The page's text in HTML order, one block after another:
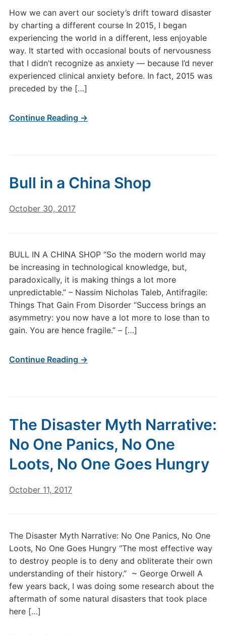
How we can avert our society’s drift toward disaster
by charting a different course In 2015, I began
experiencing the world in a different, less enjoyable
way. It started with occasional bouts of nervousness
that I didn’t recognize as anxiety — because I’d never
experienced clinical anxiety before. In fact, 2015 was
preceded by the […]
Continue Reading →
Bull in a China Shop
October 30, 2017
BULL IN A CHINA SHOP “So the modern world may
be increasing in technological knowledge, but,
paradoxically, it is making things a lot more
unpredictable.” – Nassim Nicholas Taleb, Antifragile:
Things That Gain From Disorder “Success brings an
asymmetry: you now have a lot more to lose than to
gain. You are hence fragile.” – […]
Continue Reading →
The Disaster Myth Narrative:
No One Panics, No One
Loots, No One Goes Hungry
October 11, 2017
The Disaster Myth Narrative: No One Panics, No One
Loots, No One Goes Hungry “The most effective way
to destroy people is to deny and obliterate their own
understanding of their history.” ~ George Orwell A
few years back, I was doing some research about the
aftermath of some natural disasters that took place
here […]